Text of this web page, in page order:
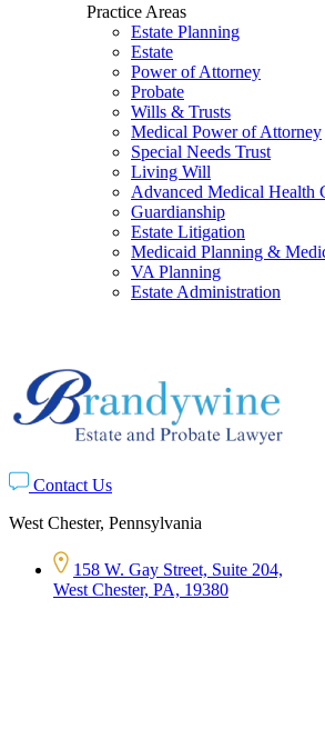
Practice Areas
Estate Planning
Estate
Power of Attorney
Probate
Wills & Trusts
Medical Power of Attorney
Special Needs Trust
Living Will
Advanced Medical Health
Guardianship
Estate Litigation
Medicaid Planning &
VA Planning
Estate Administration
Contact Us
West Chester, Pennsylvania
158 W. Gay Street, Suite 204,
West Chester, PA, 19380